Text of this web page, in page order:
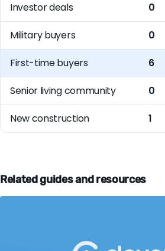
Investor deals 0
Military buyers 0
First-time buyers 6
Senior living community 0
New construction 1
Related guides and resources